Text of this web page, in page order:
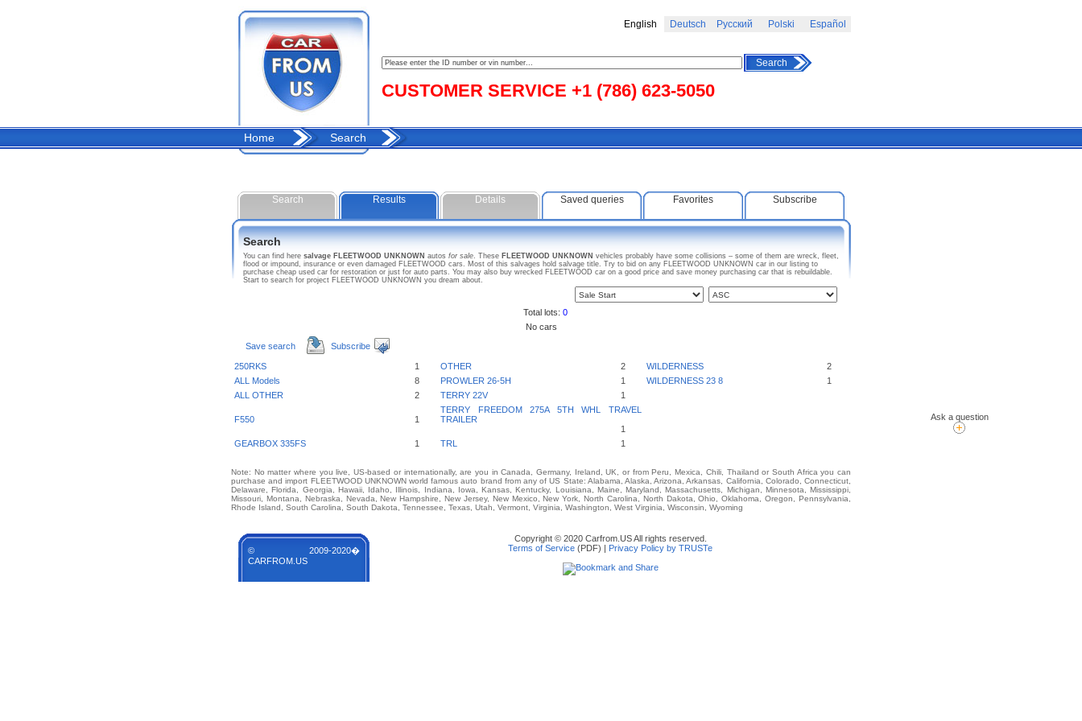
Ask a question
English Deutsch Русский Polski Español
CUSTOMER SERVICE +1 (786) 623-5050
Search
Home Search
Search Results Details Saved queries Favorites Subscribe
Search
You can find here salvage FLEETWOOD UNKNOWN autos for sale. These FLEETWOOD UNKNOWN vehicles probably have some collisions – some of them are wreck, fleet,
flood or impound, insurance or even damaged FLEETWOOD cars. Most of this salvages hold salvage title. Try to bid on any FLEETWOOD UNKNOWN car in our listing to
purchase cheap used car for restoration or just for auto parts. You may also buy wrecked FLEETWOOD car on a good price and save money purchasing car that is rebuildable.
Start to search for project FLEETWOOD UNKNOWN you dream about.
Total lots: 0
No cars
Save search
Subscribe
250RKS 1 OTHER 2 WILDERNESS
2
ALL Models
8 PROWLER 26-5H 1 WILDERNESS 23 8
1
ALL OTHER
2 TERRY 22V 1
F550 1
TERRY FREEDOM 275A 5TH WHL TRAVEL
TRAILER
1
GEARBOX 335FS
1 TRL 1
Note: No matter where you live, US-based or internationally, are you in Canada, Germany, Ireland, UK, or from Peru, Mexica, Chili, Thailand or South Africa you can
purchase and import FLEETWOOD UNKNOWN world famous auto brand from any of US State: Alabama, Alaska, Arizona, Arkansas, California, Colorado, Connecticut,
Delaware, Florida, Georgia, Hawaii, Idaho, Illinois, Indiana, Iowa, Kansas, Kentucky, Louisiana, Maine, Maryland, Massachusetts, Michigan, Minnesota, Mississippi,
Missouri, Montana, Nebraska, Nevada, New Hampshire, New Jersey, New Mexico, New York, North Carolina, North Dakota, Ohio, Oklahoma, Oregon, Pennsylvania,
Rhode Island, South Carolina, South Dakota, Tennessee, Texas, Utah, Vermont, Virginia, Washington, West Virginia, Wisconsin, Wyoming
© 2009-2020�
CARFROM.US
Copyright © 2020 Carfrom.US All rights reserved.
Terms of Service (PDF) | Privacy Policy by TRUSTe